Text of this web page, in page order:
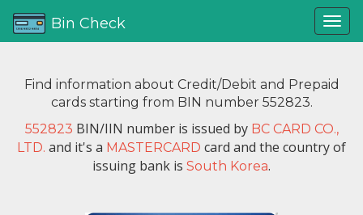
Bin Check
Find information about Credit/Debit and Prepaid
cards starting from BIN number 552823.
552823 BIN/IIN number is issued by BC CARD CO.,
LTD. and it's a MASTERCARD card and the country of
issuing bank is South Korea.